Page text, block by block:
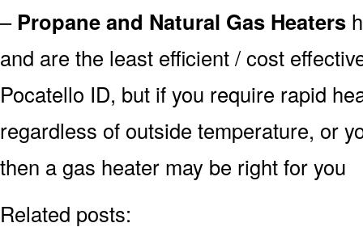
– Propane and Natural Gas Heaters
and are the least efficient / cost
Pocatello ID, but if you require rapid
regardless of outside temperature, or
then a gas heater may be right for you
Related posts: